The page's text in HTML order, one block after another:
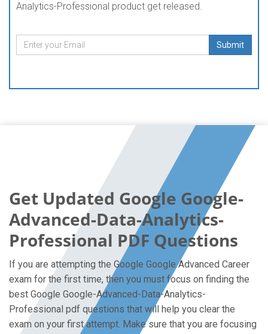
Analytics-Professional product get released.
Submit
Get Updated Google Google-
Advanced-Data-Analytics-
Professional PDF Questions
If you are attempting the Google Google Advanced Career
exam for the first time, then you must focus on finding the
best Google Google-Advanced-Data-Analytics-
Professional pdf questions that will help you clear the
exam on your first attempt. Make sure that you are focusing